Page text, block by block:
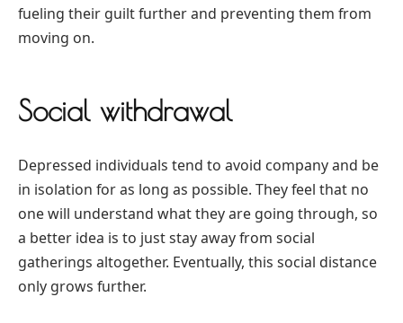
fueling their guilt further and preventing them from
moving on.
Social withdrawal
Depressed individuals tend to avoid company and be
in isolation for as long as possible. They feel that no
one will understand what they are going through, so
a better idea is to just stay away from social
gatherings altogether. Eventually, this social distance
only grows further.